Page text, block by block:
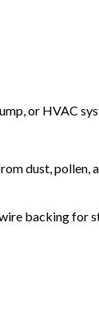
or HVAC
dust, pollen,
backing for